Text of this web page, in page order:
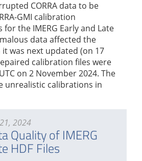
CORRA data to be
GMI calibration
the IMERG Early and Late
data affected the
was next updated (on 17
calibration files were
on 2 November 2024. The
unrealistic calibrations in
2024
Quality of IMERG
HDF Files